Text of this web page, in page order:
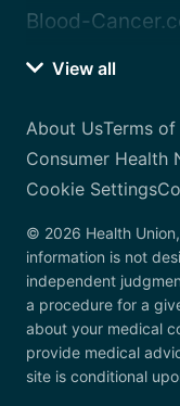
Blood-
View all
About UsTerms of
Consumer Health
Cookie Settings
© 2026 Health
information is not
independent
a procedure for a
about your medical
provide medical
site is conditional